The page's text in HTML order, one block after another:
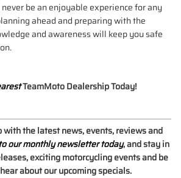
be an enjoyable experience for any
ahead and preparing with the
and awareness will keep you safe
TeamMoto Dealership Today!
with the latest news, events, reviews and
our monthly newsletter today, and stay in
exciting motorcycling events and be
about our upcoming specials.